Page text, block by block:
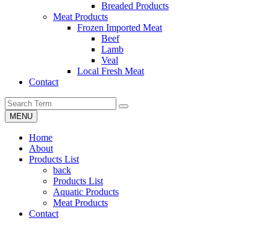
Breaded Products
Meat Products
Frozen Imported Meat
Beef
Lamb
Veal
Local Fresh Meat
Contact
MENU
Home
About
Products List
back
Products List
Aquatic Products
Meat Products
Contact